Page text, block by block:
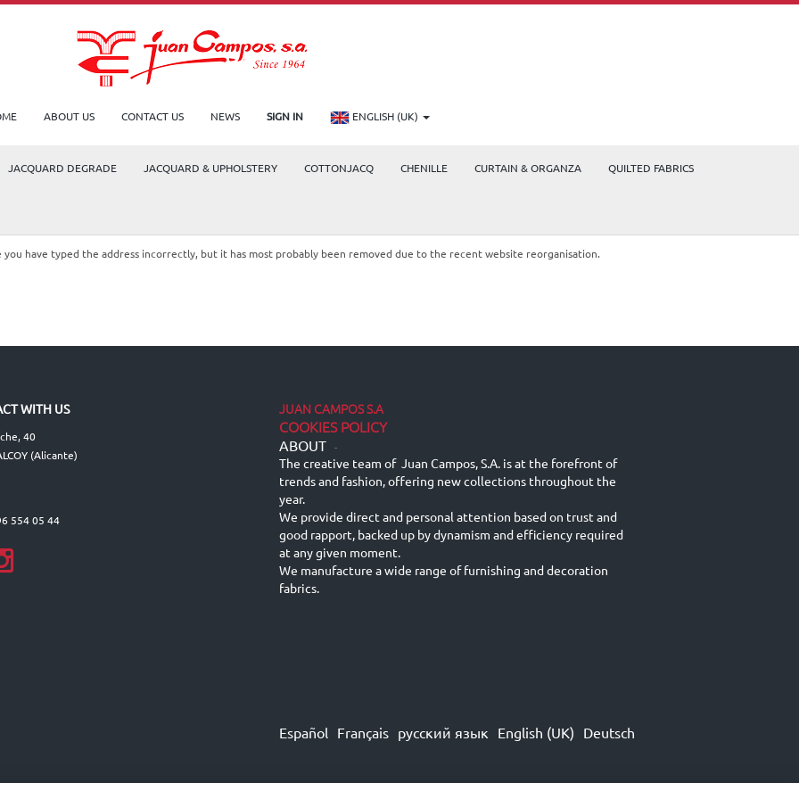
ABOUT US CONTACT US NEWS SIGN IN ENGLISH (UK)
JACQUARD DEGRADE JACQUARD & UPHOLSTERY COTTONJACQ CHENILLE CURTAIN & ORGANZA QUILTED FABRICS
have typed the address incorrectly, but it has most probably been removed due to the recent website reorganisation.
WITH US
40
(Alicante)
554 05 44
JUAN CAMPOS S.A
COOKIES POLICY
ABOUT -
The creative team of Juan Campos, S.A. is at the forefront of
trends and fashion, offering new collections throughout the
year.
We provide direct and personal attention based on trust and
good rapport, backed up by dynamism and efficiency required
at any given moment.
We manufacture a wide range of furnishing and decoration
fabrics.
Español Français русский язык English (UK) Deutsch